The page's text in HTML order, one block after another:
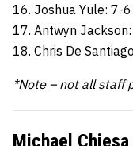
16. Joshua Yule: 7-6
17. Antwyn
18. Chris De
*Note – not all staff
Michael